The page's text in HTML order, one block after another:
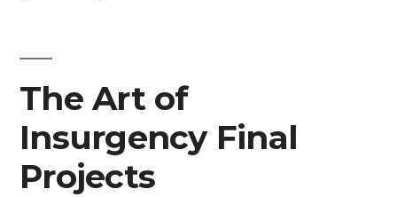
The Art of
Insurgency Final
Projects